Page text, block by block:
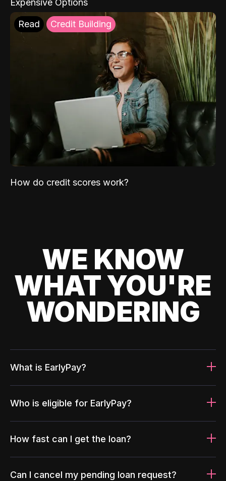
Expensive Options
Read Credit Building
How do credit scores work?
WE KNOW
WHAT YOU'RE
WONDERING
What is EarlyPay?
Who is eligible for EarlyPay?
How fast can I get the loan?
Can I cancel my pending loan request?